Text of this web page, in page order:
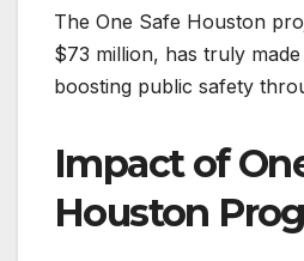
The One Safe Houston
$73 million, has truly
boosting public safety
Impact of
Houston